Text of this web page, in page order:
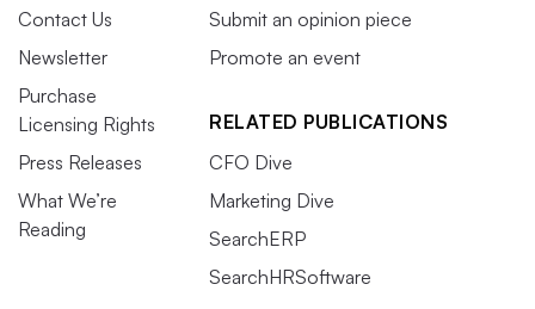
Contact Us
Newsletter
Purchase
Licensing Rights
Press Releases
What We’re
Reading
Submit an opinion piece
Promote an event
RELATED PUBLICATIONS
CFO Dive
Marketing Dive
SearchERP
SearchHRSoftware